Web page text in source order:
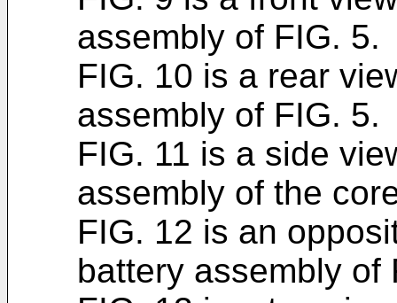
assembly of FIG. 5.
FIG. 10 is a rear
assembly of FIG. 5.
FIG. 11 is a side
assembly of the
FIG. 12 is an
battery assembly of